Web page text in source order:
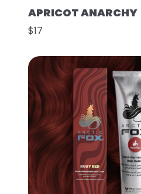
APRICOT ANARCHY
$17